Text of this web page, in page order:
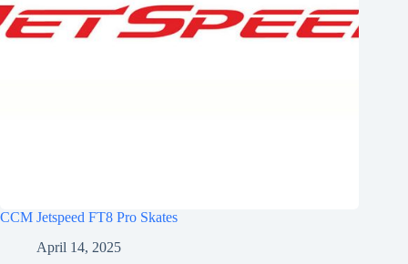
CCM Jetspeed FT8 Pro Skates
April 14, 2025